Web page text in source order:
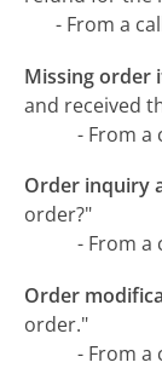
- From a
Missing order
and received
- From a
Order inquiry
order?"
- From a
Order
order."
- From a